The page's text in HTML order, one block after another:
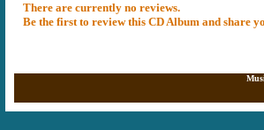
There are currently no reviews.
Be the first to review this CD Album and share